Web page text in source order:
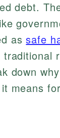
debt.
assafe
traditional
down
means